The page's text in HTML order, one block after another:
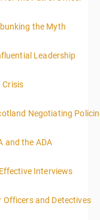
the Myth
Leadership
Crisis
Negotiating
and the ADA
Interviews
and Detectives